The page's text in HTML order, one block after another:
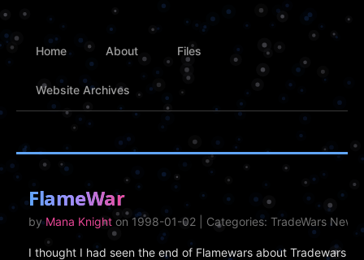
Home About Files
Website Archives
FlameWar
byMana Knight on 1998-01-02 | Categories: TradeWars
I thought I had seen the end of Flamewars about Tradewars